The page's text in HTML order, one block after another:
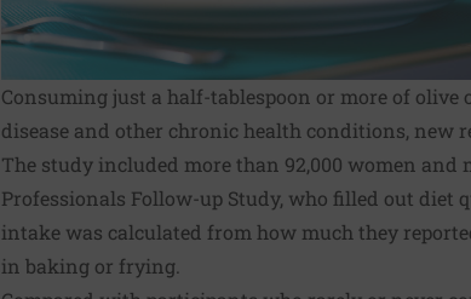
Consuming just a half-tablespoon or more of
disease and other chronic health conditions, new
The study included more than 92,000 women
Professionals Follow-up Study, who filled out diet
intake was calculated from how much they
in baking or frying.